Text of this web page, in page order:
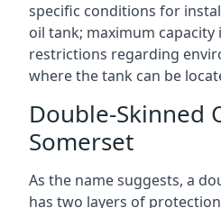
specific conditions for
oil tank; maximum capacity
restrictions regarding
where the tank can be
Double-Skinned
Somerset
As the name suggests, a
has two layers of